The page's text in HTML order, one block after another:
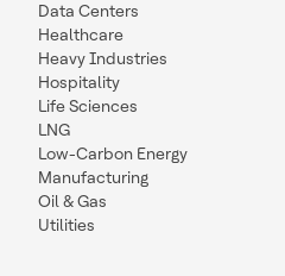
Data Centers
Healthcare
Heavy Industries
Hospitality
Life Sciences
LNG
Low-Carbon Energy
Manufacturing
Oil & Gas
Utilities